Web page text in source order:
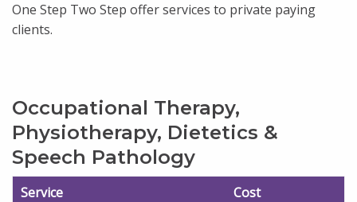
One Step Two Step offer services to private paying
clients.
Occupational Therapy,
Physiotherapy, Dietetics &
Speech Pathology
Service
Cost